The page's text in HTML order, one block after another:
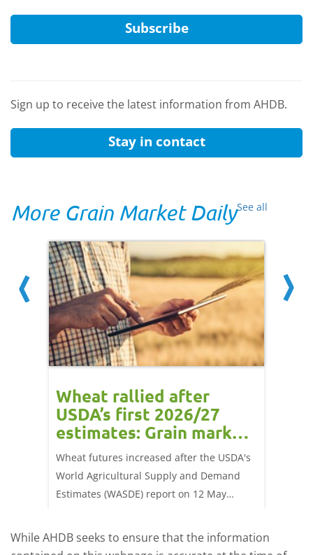
Subscribe
Sign up to receive the latest information from AHDB.
Stay in contact
See all
More Grain Market Daily
Wheat rallied after
USDA’s first 2026/27
estimates: Grain market
update
Wheat futures increased after the USDA's
World Agricultural Supply and Demand
Estimates (WASDE) report on 12 May
for the 2026/27 season.
While AHDB seeks to ensure that the information